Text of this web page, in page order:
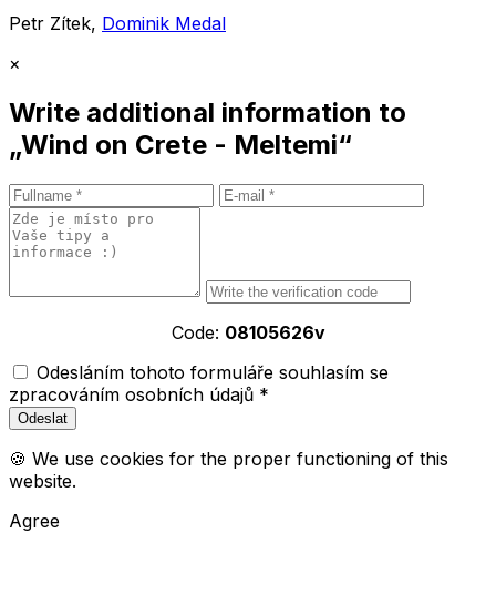
Petr Zítek, Dominik Medal
×
Write additional information to
„Wind on Crete - Meltemi“
Code: 08105626v
Odesláním tohoto formuláře souhlasím se
zpracováním osobních údajů *
🍪 We use cookies for the proper functioning of this
website.
Agree